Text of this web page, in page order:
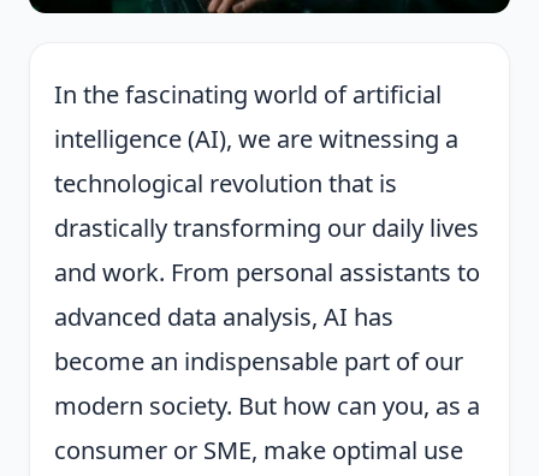
In the fascinating world of artificial
intelligence (AI), we are witnessing a
technological revolution that is
drastically transforming our daily lives
and work. From personal assistants to
advanced data analysis, AI has
become an indispensable part of our
modern society. But how can you, as a
consumer or SME, make optimal use